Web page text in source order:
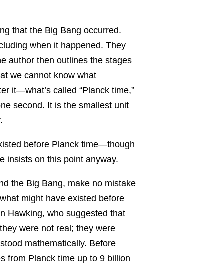
that the Big Bang occurred.
when it happened. They
author then outlines the stages
we cannot know what
it—what’s called “Planck time,”
second. It is the smallest unit
before Planck time—though
insists on this point anyway.
the Big Bang, make no mistake
might have existed before
Hawking, who suggested that
were not real; they were
mathematically. Before
from Planck time up to 9 billion